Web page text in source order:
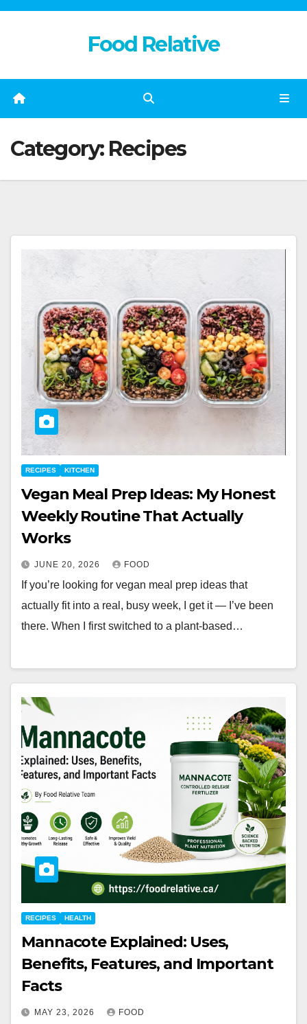
Skip
Food Relative
Category: Recipes
RECIPES KITCHEN
Vegan Meal Prep Ideas: My Honest
Weekly Routine That Actually
Works
JUNE 20, 2026 FOOD
If you’re looking for vegan meal prep ideas that
actually fit into a real, busy week, I get it — I’ve been
there. When I first switched to a plant-based…
RECIPES HEALTH
Mannacote Explained: Uses,
Benefits, Features, and Important
Facts
MAY 23, 2026 FOOD